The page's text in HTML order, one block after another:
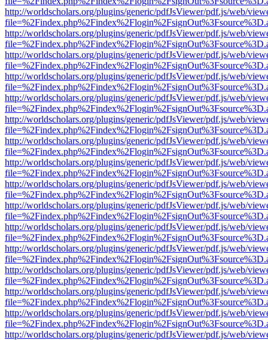
http://worldscholars.org/plugins/generic/pdfJsViewer/pdf.js/web/
http://worldscholars.org/plugins/generic/pdfJsViewer/pdf.js/web/
http://worldscholars.org/plugins/generic/pdfJsViewer/pdf.js/web/
http://worldscholars.org/plugins/generic/pdfJsViewer/pdf.js/web/
http://worldscholars.org/plugins/generic/pdfJsViewer/pdf.js/web/
http://worldscholars.org/plugins/generic/pdfJsViewer/pdf.js/web/
http://worldscholars.org/plugins/generic/pdfJsViewer/pdf.js/web/
http://worldscholars.org/plugins/generic/pdfJsViewer/pdf.js/web/
http://worldscholars.org/plugins/generic/pdfJsViewer/pdf.js/web/
http://worldscholars.org/plugins/generic/pdfJsViewer/pdf.js/web/
http://worldscholars.org/plugins/generic/pdfJsViewer/pdf.js/web/
http://worldscholars.org/plugins/generic/pdfJsViewer/pdf.js/web/
http://worldscholars.org/plugins/generic/pdfJsViewer/pdf.js/web/
http://worldscholars.org/plugins/generic/pdfJsViewer/pdf.js/web/
http://worldscholars.org/plugins/generic/pdfJsViewer/pdf.js/web/
http://worldscholars.org/plugins/generic/pdfJsViewer/pdf.js/web/